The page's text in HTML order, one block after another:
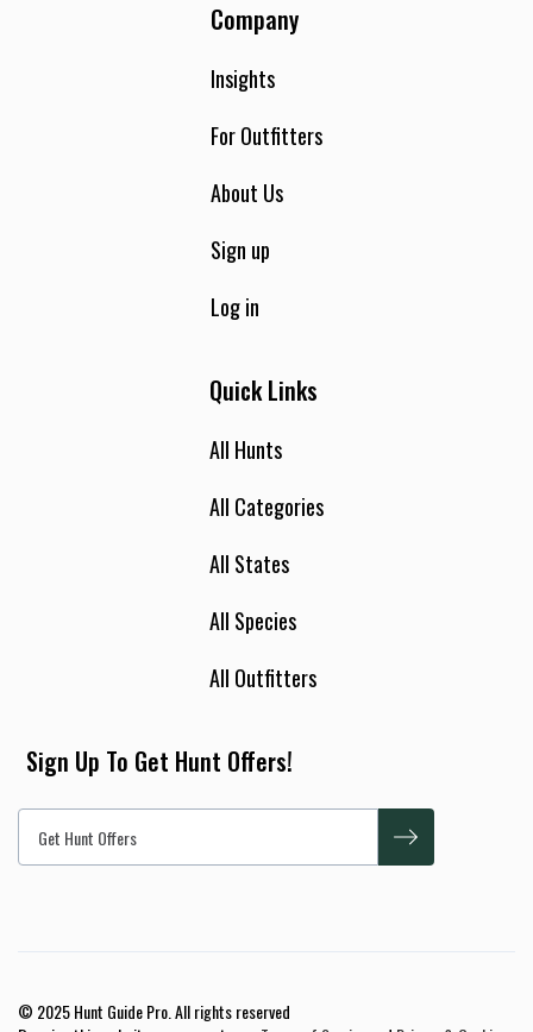
Company
Insights
For Outfitters
About Us
Sign up
Log in
Quick Links
All Hunts
All Categories
All States
All Species
All Outfitters
Sign Up To Get Hunt Offers!
© 2025 Hunt Guide Pro. All rights reserved